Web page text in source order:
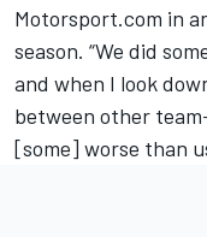
Motorsport.com in
season. “We did
and when I look
between other
[some] worse than